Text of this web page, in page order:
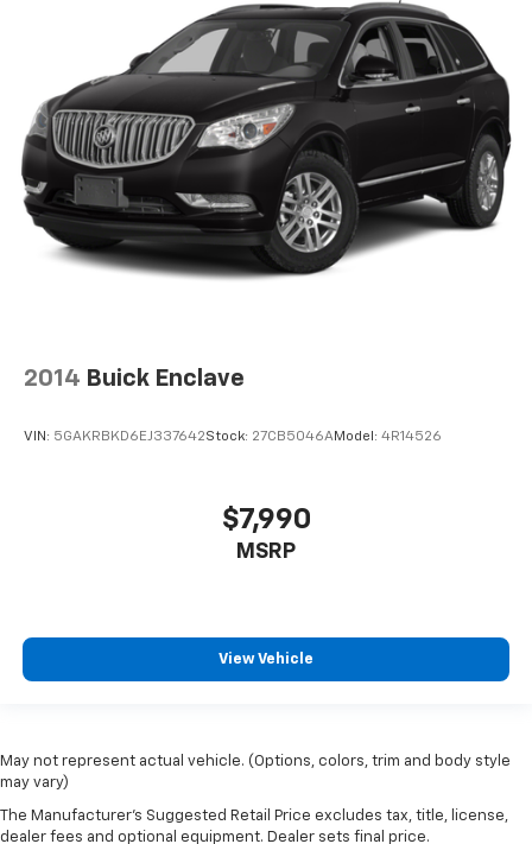
2014 Buick Enclave
VIN: 5GAKRBKD6EJ337642Stock: 27CB5046AModel: 4R14526
$7,990
MSRP
View Vehicle
May not represent actual vehicle. (Options, colors, trim and body style
may vary)
The Manufacturer's Suggested Retail Price excludes tax, title, license,
dealer fees and optional equipment. Dealer sets final price.